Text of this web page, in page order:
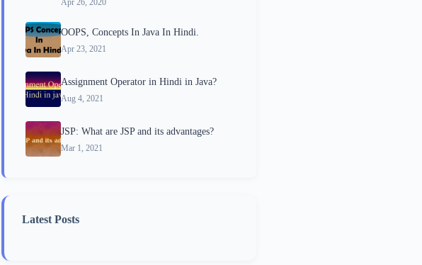
Apr 26, 2020
OOPS, Concepts In Java In Hindi.
Apr 23, 2021
Assignment Operator in Hindi in Java?
Aug 4, 2021
JSP: What are JSP and its advantages?
Mar 1, 2021
Latest Posts